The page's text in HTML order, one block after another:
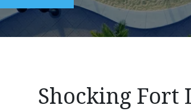
Shocking Fort